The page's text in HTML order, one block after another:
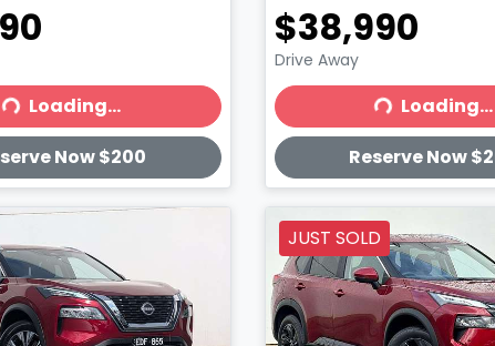
Loading...
Now $200
$38,990
Drive Away
Loading... Loading...
Reserve Now
JUST SOLD